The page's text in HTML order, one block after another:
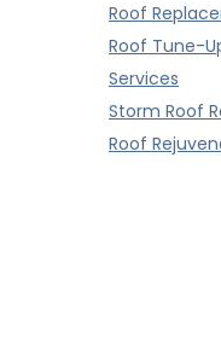
Roof
Roof Tune-
Services
Storm Roof
Roof